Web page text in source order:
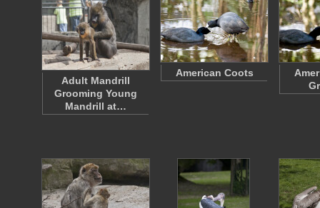
Adult Mandrill
Grooming Young
Mandrill at…
American Coots